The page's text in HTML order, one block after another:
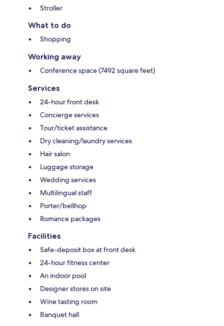
Stroller
What to do
Shopping
Working away
Conference space (7492 square feet)
Services
24-hour front desk
Concierge services
Tour/ticket assistance
Dry cleaning/laundry services
Hair salon
Luggage storage
Wedding services
Multilingual staff
Porter/bellhop
Romance packages
Facilities
Safe-deposit box at front desk
24-hour fitness center
An indoor pool
Designer stores on site
Wine tasting room
Banquet hall